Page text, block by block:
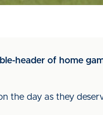
header of home
the day as they